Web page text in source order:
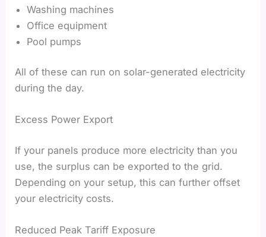
Washing machines
Office equipment
Pool pumps
All of these can run on solar-generated electricity
during the day.
Excess Power Export
If your panels produce more electricity than you
use, the surplus can be exported to the grid.
Depending on your setup, this can further offset
your electricity costs.
Reduced Peak Tariff Exposure